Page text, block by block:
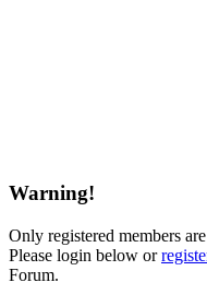
Warning!
Only registered members
Please login below or
Forum.